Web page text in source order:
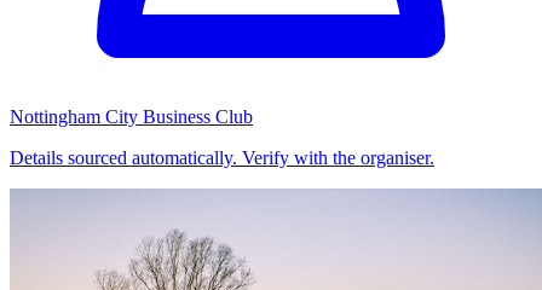
Nottingham City Business Club
Details sourced automatically. Verify with the organiser.